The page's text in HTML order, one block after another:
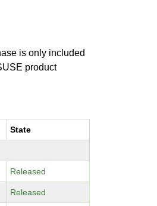
is only included
product
State
Released
Released